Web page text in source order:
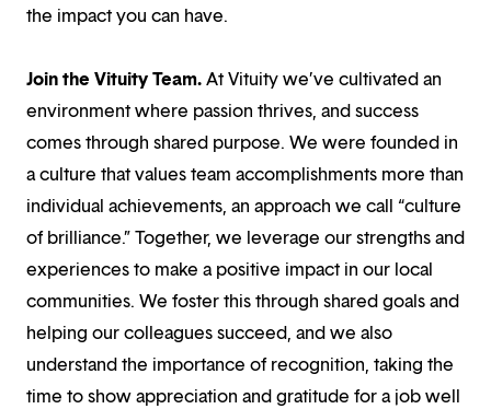
the impact you can have.
Join the Vituity Team.At Vituity we’ve cultivated an
environment where passion thrives, and success
comes through shared purpose. We were founded in
a culture that values team accomplishments more than
individual achievements, an approach we call “culture
of brilliance.” Together, we leverage our strengths and
experiences to make a positive impact in our local
communities. We foster this through shared goals and
helping our colleagues succeed, and we also
understand the importance of recognition, taking the
time to show appreciation and gratitude for a job well